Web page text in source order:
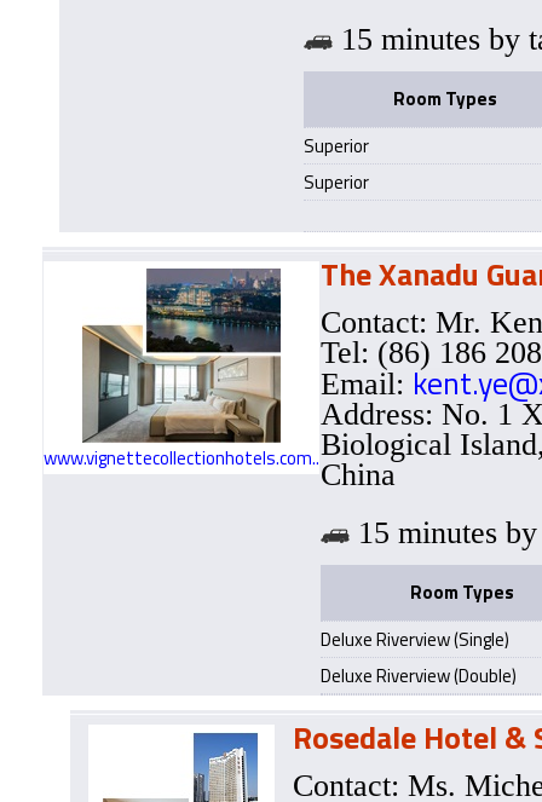
15 minutes
Room Types
Superior
Superior
www.vignettecollectionhotels.com..
The Xanadu
Contact: Mr.
Tel: (86) 186
Email:
Address: No. 1
Biological
China
15
Room Types
Deluxe Riverview (Single)
Deluxe Riverview (Double)
Rosedale Hotel
Contact: Ms.